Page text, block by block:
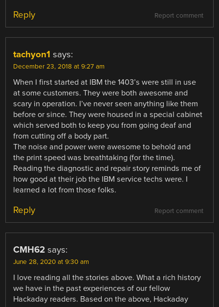
Report comment
Reply
tachyon1 says:
December 23, 2018 at 9:27 am
When I first started at IBM the 1403’s were still in use
at some customers. They were both awesome and
scary in operation. I’ve never seen anything like them
before or since. They were housed in a special cabinet
which served both to keep you from going deaf and
from cutting off a body part.
The noise and power were awesome to behold and
the print speed was breathtaking (for the time).
Reading the diagnostic and repair story reminds me of
how good at their job the IBM service techs were. I
learned a lot from those folks.
Report comment
Reply
CMH62 says:
June 28, 2020 at 9:30 am
I love reading all the stories above. What a rich history
we have in the past experiences of our fellow
Hackaday readers. Based on the above, Hackaday